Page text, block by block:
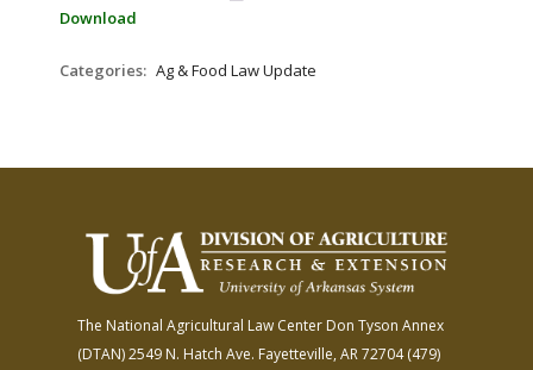
Download
Categories: Ag & Food Law Update
The National Agricultural Law Center Don Tyson Annex
(DTAN)2549 N. Hatch Ave. Fayetteville, AR 72704(479)